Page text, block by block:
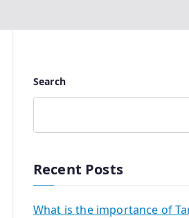
Search
Recent Posts
What is the importance of